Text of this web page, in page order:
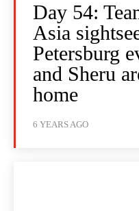
Day 54:
Asia
Petersburg
and Sheru
home
6 YEARS AGO